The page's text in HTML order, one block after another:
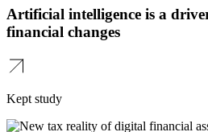
Artificial intelligence is a
financial changes
Kept study